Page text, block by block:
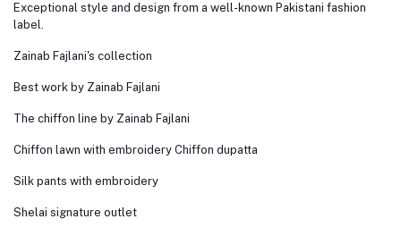
Exceptional style and design from a well-known Pakistani fashion
label.
Zainab Fajlani's collection
Best work by Zainab Fajlani
The chiffon line by Zainab Fajlani
Chiffon lawn with embroidery Chiffon dupatta
Silk pants with embroidery
Shelai signature outlet